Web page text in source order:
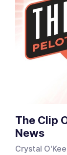
The Clip
News
Crystal